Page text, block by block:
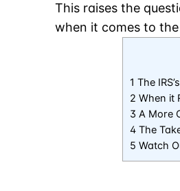
This raises the
when it comes to
1 The
2 When it
3 A More
4 The
5 Watch